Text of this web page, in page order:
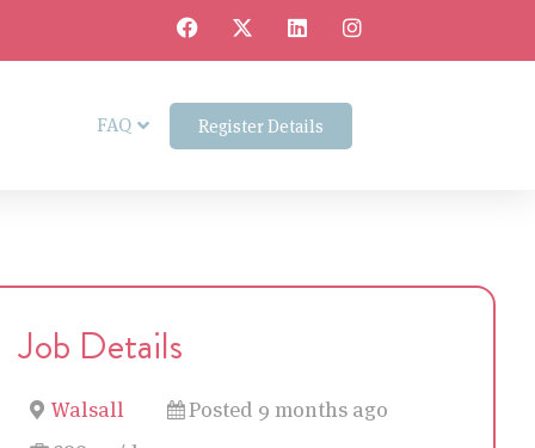
FAQ Register Details
Job Details
Walsall
Posted 9 months ago